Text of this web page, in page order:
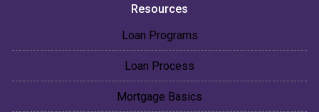
Resources
Loan Programs
Loan Process
Mortgage Basics